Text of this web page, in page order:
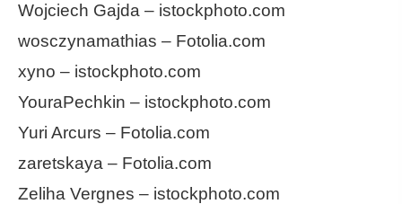
Wojciech Gajda – istockphoto.com
wosczynamathias – Fotolia.com
xyno – istockphoto.com
YouraPechkin – istockphoto.com
Yuri Arcurs – Fotolia.com
zaretskaya – Fotolia.com
Zeliha Vergnes – istockphoto.com